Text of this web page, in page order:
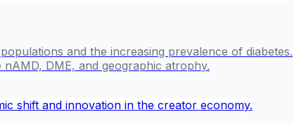
and the increasing prevalence of diabetes.
DME, and geographic atrophy.